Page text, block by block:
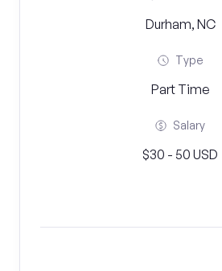
Durham, NC
Type
Part Time
Salary
$30 - 50 USD